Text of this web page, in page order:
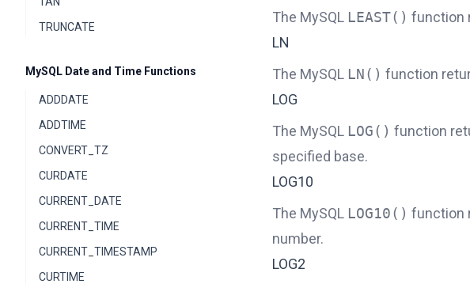
TRUNCATE
MySQL Date and Time Functions
ADDDATE
ADDTIME
CONVERT_TZ
CURDATE
CURRENT_DATE
CURRENT_TIME
CURRENT_TIMESTAMP
CURTIME
The MySQL LEAST() function
LN
The MySQL LN() function
LOG
The MySQL LOG() function
specified base.
LOG10
The MySQL LOG10() function
number.
LOG2